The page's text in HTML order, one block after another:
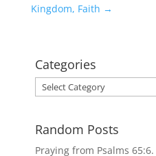
Kingdom, Faith →
Categories
Categories
Random Posts
Praying from Psalms